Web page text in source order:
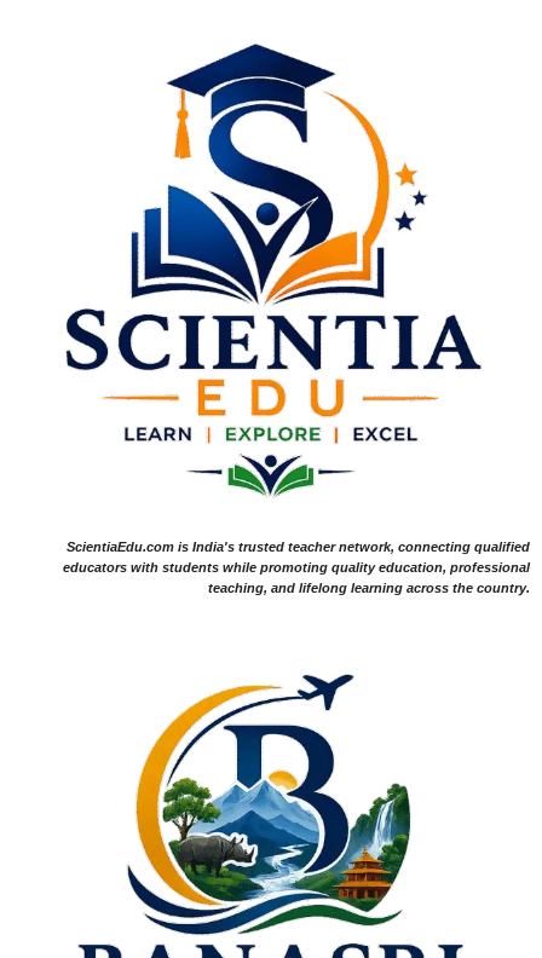
ScientiaEdu.com is India's trusted teacher network, connecting qualified
educators with students while promoting quality education, professional
teaching, and lifelong learning across the country.